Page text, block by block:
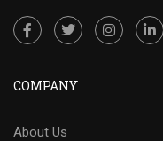
COMPANY
About Us